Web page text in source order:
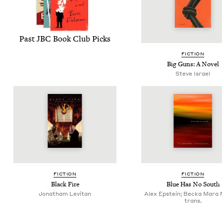
Past JBC Book Club Picks
FIC­TION
Big Guns: A Novel
Steve Israel
FIC­TION
Black Fire
Jonatham Levitan
FIC­TION
Blue Has No South
Alex Epstein; Becka Mara
trans.